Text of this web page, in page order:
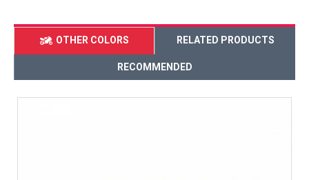
OTHER COLORS RELATED PRODUCTS
RECOMMENDED